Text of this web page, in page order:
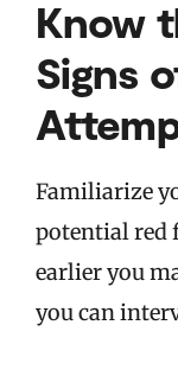
Know
Signs
Familiarize
potential red
earlier you
you can